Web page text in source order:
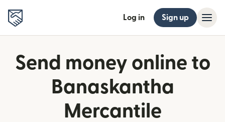
Log in Sign up
Send money online to
Banaskantha
Mercantile